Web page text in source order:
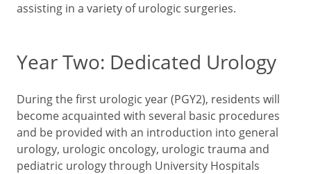
assisting in a variety of urologic surgeries.
Year Two: Dedicated Urology
During the first urologic year (PGY2), residents will
become acquainted with several basic procedures
and be provided with an introduction into general
urology, urologic oncology, urologic trauma and
pediatric urology through University Hospitals